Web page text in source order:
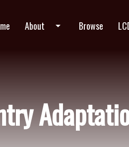
About arrow_drop_down Browse